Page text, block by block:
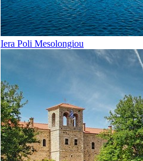
Iera Poli Mesolongiou